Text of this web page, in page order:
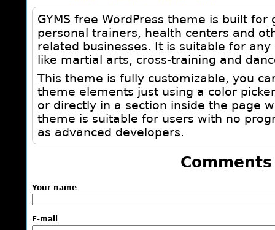
GYMS free WordPress theme is built for
personal trainers, health centers and
related businesses. It is suitable for
like martial arts, cross-training and
This theme is fully customizable, you
theme elements just using a color
or directly in a section inside the page
theme is suitable for users with no
as advanced developers.
Comments
Your name
E-mail